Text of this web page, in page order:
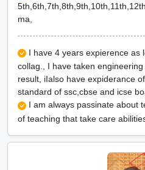
ma,
I have 4 years expierence as
collag., I have taken
result, iIalso have expiderance
standard of ssc,cbse and icse
I am always passinate about
of teaching that take care